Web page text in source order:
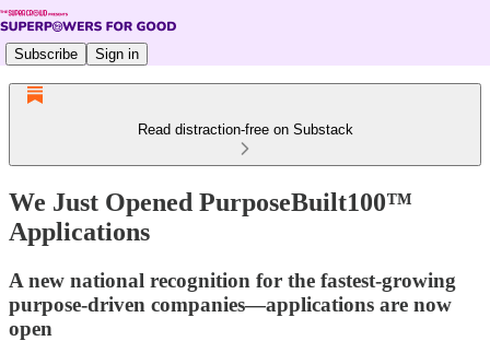
Subscribe Sign in
Read distraction-free on Substack
We Just Opened PurposeBuilt100™
Applications
A new national recognition for the fastest-growing
purpose-driven companies—applications are now
open